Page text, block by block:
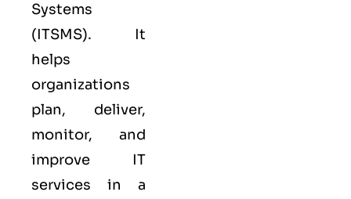
Systems
(ITSMS). It
helps
organizations
plan, deliver,
monitor, and
improve IT
services in a